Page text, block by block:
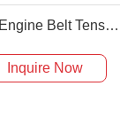
462280 Engine Belt Tensioner for Volvo Engine D6D D6E
Inquire Now